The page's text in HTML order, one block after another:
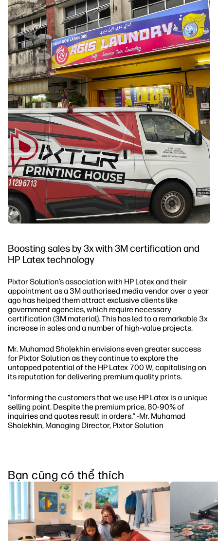
Boosting sales by 3x with 3M certification and
HP Latex technology
Pixtor Solution’s association with HP Latex and their
appointment as a 3M authorised media vendor over a year
ago has helped them attract exclusive clients like
government agencies, which require necessary
certification (3M material). This has led to a remarkable 3x
increase in sales and a number of high-value projects.
Mr. Muhamad Sholekhin envisions even greater success
for Pixtor Solution as they continue to explore the
untapped potential of the HP Latex 700 W, capitalising on
its reputation for delivering premium quality prints.
“Informing the customers that we use HP Latex is a unique
selling point. Despite the premium price, 80-90% of
inquiries and quotes result in orders.” -Mr. Muhamad
Sholekhin, Managing Director, Pixtor Solution
Bạn cũng có thể thích